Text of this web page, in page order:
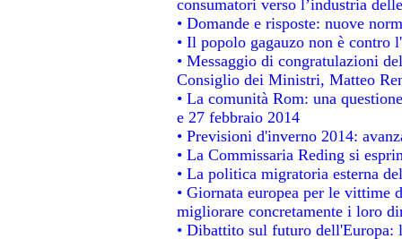
consumatori verso l’industria
• Domande e risposte: nuove
• Il popolo gagauzo non è contro
• Messaggio di congratulazioni
Consiglio dei Ministri, Matteo
• La comunità Rom: una
e 27 febbraio 2014
• Previsioni d'inverno 2014:
• La Commissaria Reding si
• La politica migratoria esterna
• Giornata europea per le vittime
migliorare concretamente i loro
• Dibattito sul futuro dell'Europa: